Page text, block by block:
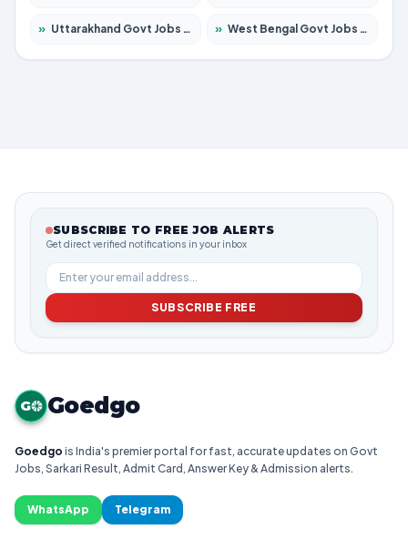
» Uttarakhand Govt Jobs 2026 – Apply for 630 Posts » West Bengal Govt Jobs 2026 – Apply for 8563 Posts
SUBSCRIBE TO FREE JOB ALERTS
Get direct verified notifications in your inbox
SUBSCRIBE FREE
G Goedgo
Goedgo is India's premier portal for fast, accurate updates on Govt
Jobs, Sarkari Result, Admit Card, Answer Key & Admission alerts.
WhatsApp Telegram